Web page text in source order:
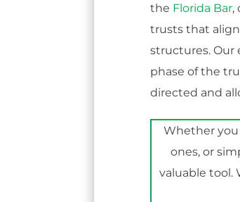
the Florida Bar,
trusts that
structures. Our
phase of the
directed and
Whether you
ones, or
valuable tool.